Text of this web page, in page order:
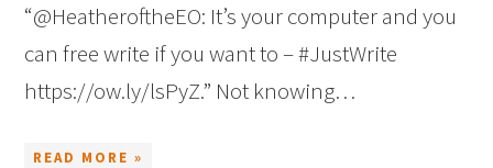
“@HeatheroftheEO: It’s your computer and you
can free write if you want to – #JustWrite
https://ow.ly/lsPyZ.” Not knowing…
READ MORE »